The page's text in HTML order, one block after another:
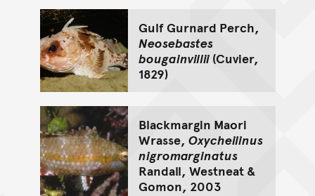
Gulf Gurnard Perch,
Neosebastes
bougainvillii(Cuvier,
1829)
Blackmargin Maori
Wrasse, Oxycheilinus
nigromarginatus
Randall, Westneat &
Gomon, 2003